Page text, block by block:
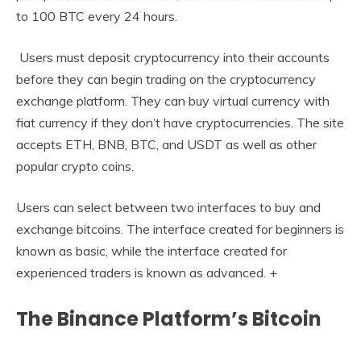
to 100 BTC every 24 hours.
Users must deposit cryptocurrency into their accounts
before they can begin trading on the cryptocurrency
exchange platform. They can buy virtual currency with
fiat currency if they don’t have cryptocurrencies. The site
accepts ETH, BNB, BTC, and USDT as well as other
popular crypto coins.
Users can select between two interfaces to buy and
exchange bitcoins. The interface created for beginners is
known as basic, while the interface created for
experienced traders is known as advanced. +
The Binance Platform’s Bitcoin